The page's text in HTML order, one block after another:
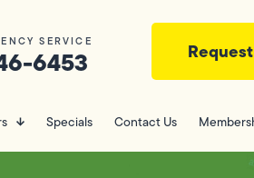
SERVICE
6453
Specials Contact Us